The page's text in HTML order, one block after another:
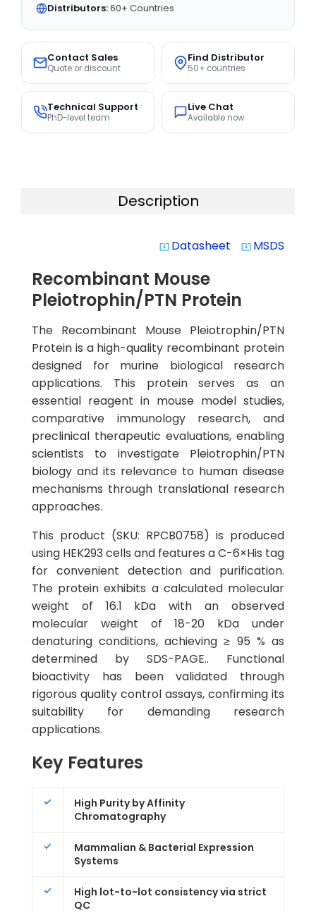
Distributors:60+ Countries
Contact Sales
Quote or discount
Find Distributor
50+ countries
Technical Support
PhD-level team
Live Chat
Available now
Description
system_update_alt Datasheet system_update_alt MSDS
Recombinant Mouse
Pleiotrophin/PTN Protein
The Recombinant Mouse Pleiotrophin/PTN
Protein is a high-quality recombinant protein
designed for murine biological research
applications. This protein serves as an
essential reagent in mouse model studies,
comparative immunology research, and
preclinical therapeutic evaluations, enabling
scientists to investigate Pleiotrophin/PTN
biology and its relevance to human disease
mechanisms through translational research
approaches.
This product (SKU: RPCB0758) is produced
using HEK293 cells and features a C-6×His tag
for convenient detection and purification.
The protein exhibits a calculated molecular
weight of 16.1 kDa with an observed
molecular weight of 18-20 kDa under
denaturing conditions, achieving ≥ 95 % as
determined by SDS-PAGE.. Functional
bioactivity has been validated through
rigorous quality control assays, confirming its
suitability for demanding research
applications.
Key Features
High Purity by Affinity
Chromatography
Mammalian & Bacterial Expression
Systems
High lot-to-lot consistency via strict
QC